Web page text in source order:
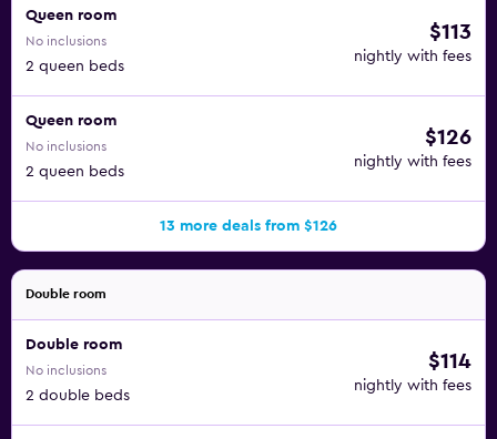
Queen room
No inclusions
2 queen beds
$113
nightly with fees
Queen room
No inclusions
2 queen beds
$126
nightly with fees
13 more deals from $126
Double room
Double room
No inclusions
2 double beds
$114
nightly with fees